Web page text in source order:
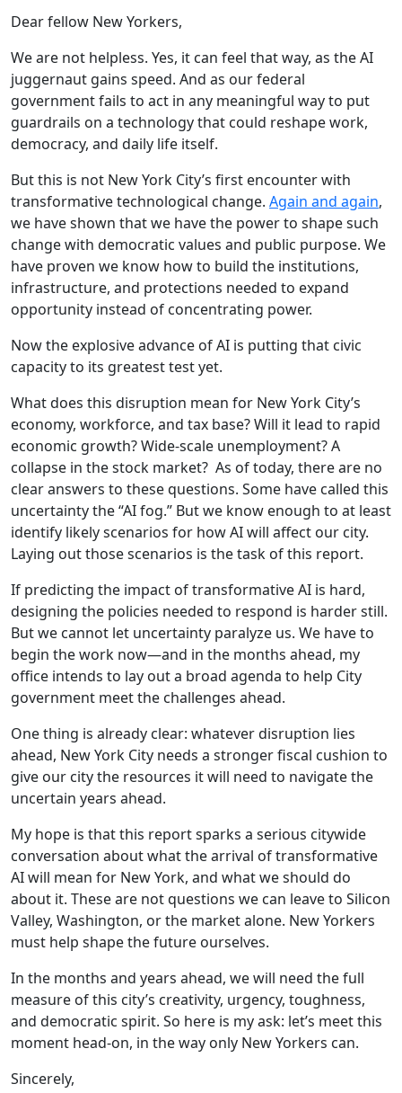
Dear fellow New Yorkers,
We are not helpless. Yes, it can feel that way, as the AI
juggernaut gains speed. And as our federal
government fails to act in any meaningful way to put
guardrails on a technology that could reshape work,
democracy, and daily life itself.
But this is not New York City’s first encounter with
transformative technological change. Again and again,
we have shown that we have the power to shape such
change with democratic values and public purpose. We
have proven we know how to build the institutions,
infrastructure, and protections needed to expand
opportunity instead of concentrating power.
Now the explosive advance of AI is putting that civic
capacity to its greatest test yet.
What does this disruption mean for New York City’s
economy, workforce, and tax base? Will it lead to rapid
economic growth? Wide-scale unemployment? A
collapse in the stock market? As of today, there are no
clear answers to these questions. Some have called this
uncertainty the “AI fog.” But we know enough to at least
identify likely scenarios for how AI will affect our city.
Laying out those scenarios is the task of this report.
If predicting the impact of transformative AI is hard,
designing the policies needed to respond is harder still.
But we cannot let uncertainty paralyze us. We have to
begin the work now—and in the months ahead, my
office intends to lay out a broad agenda to help City
government meet the challenges ahead.
One thing is already clear: whatever disruption lies
ahead, New York City needs a stronger fiscal cushion to
give our city the resources it will need to navigate the
uncertain years ahead.
My hope is that this report sparks a serious citywide
conversation about what the arrival of transformative
AI will mean for New York, and what we should do
about it. These are not questions we can leave to Silicon
Valley, Washington, or the market alone. New Yorkers
must help shape the future ourselves.
In the months and years ahead, we will need the full
measure of this city’s creativity, urgency, toughness,
and democratic spirit. So here is my ask: let’s meet this
moment head-on, in the way only New Yorkers can.
Sincerely,